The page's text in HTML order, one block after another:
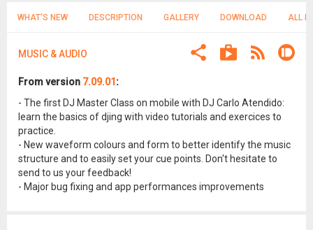
WHAT'S NEW DESCRIPTION GALLERY DOWNLOAD ALL
MUSIC & AUDIO
From version 7.09.01 :
- The first DJ Master Class on mobile with DJ Carlo Atendido:
learn the basics of djing with video tutorials and exercices to
practice.
- New waveform colours and form to better identify the music
structure and to easily set your cue points. Don't hesitate to
send to us your feedback!
- Major bug fixing and app performances improvements